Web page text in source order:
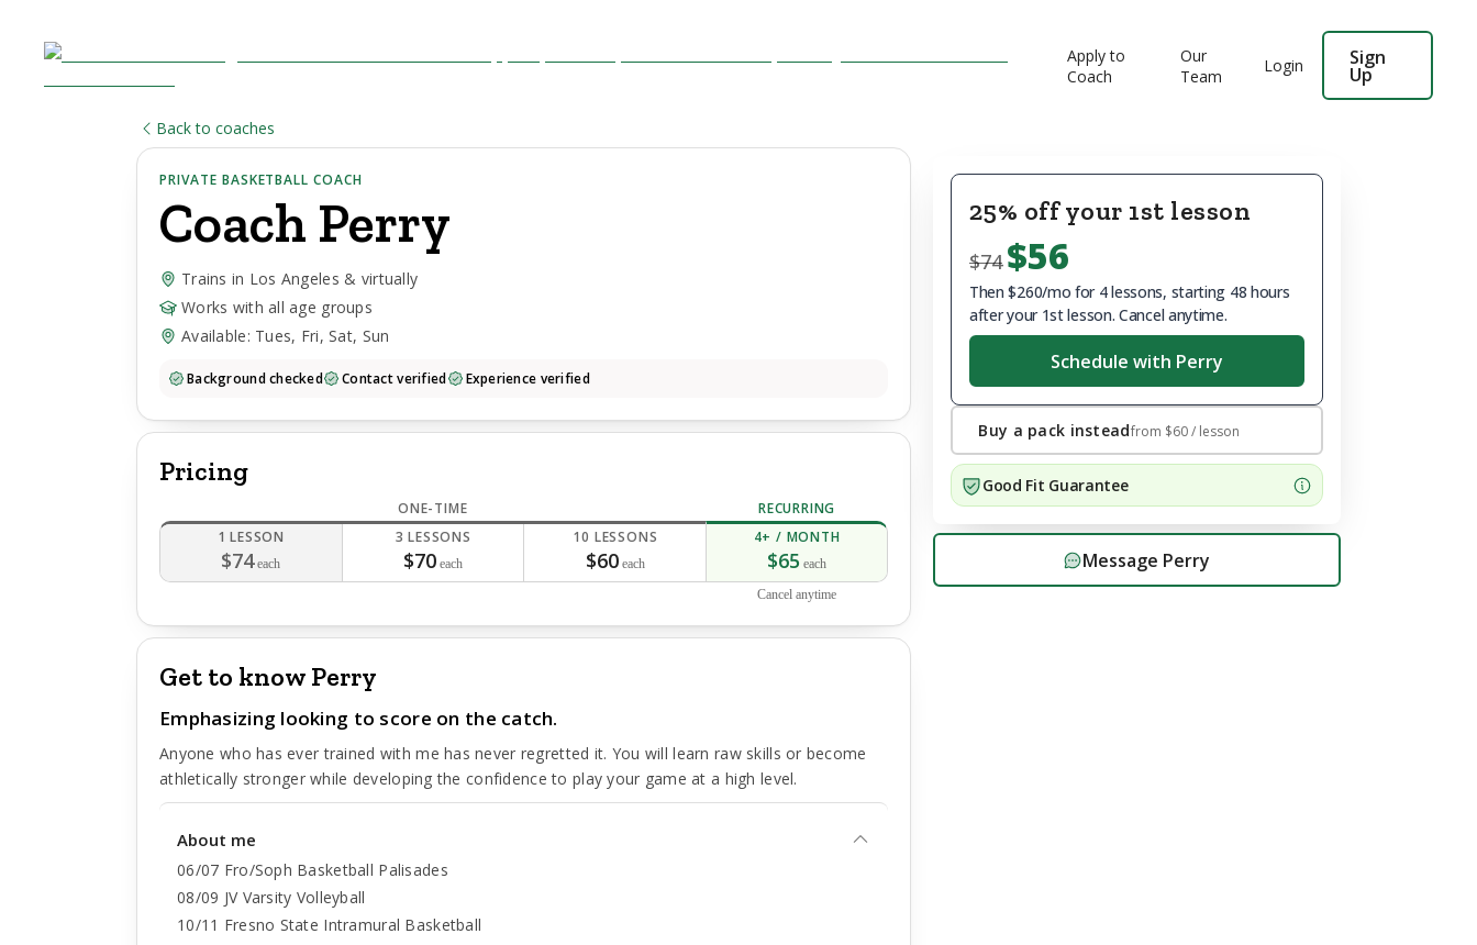
Apply to
Coach
Our
Team
Login Sign
Up
Back to coaches
PRIVATE BASKETBALL COACH
Coach Perry
Trains in Los Angeles & virtually
Works with all age groups
Available: Tues, Fri, Sat, Sun
Background checked Contact verified Experience verified
Pricing
ONE-TIME
1 LESSON
$74each
3 LESSONS
$70 each
10 LESSONS
$60each
RECURRING
4+ / MONTH
$65 each
Cancel anytime
Get to know Perry
Emphasizing looking to score on the catch.
Anyone who has ever trained with me has never regretted it. You will learn raw skills or become
athletically stronger while developing the confidence to play your game at a high level.
About me
06/07 Fro/Soph Basketball Palisades
08/09 JV Varsity Volleyball
10/11 Fresno State Intramural Basketball
25% off your 1st lesson
$74 $56
Then $260/mo for 4 lessons, starting 48 hours
after your 1st lesson. Cancel anytime.
Schedule with Perry
Buy a pack insteadfrom $60/ lesson
Good Fit Guarantee
Message Perry